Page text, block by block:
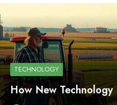
TECHNOLOGY
How New